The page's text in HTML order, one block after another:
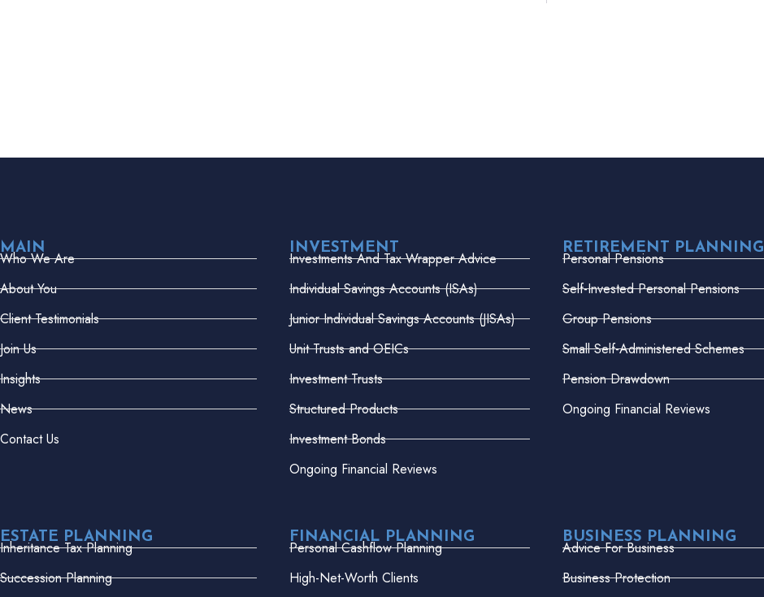
MAIN
Who We Are
About You
Client Testimonials
Join Us
Insights
News
Contact Us
INVESTMENT
Investments And Tax Wrapper Advice
Individual Savings Accounts (ISAs)
Junior Individual Savings Accounts (JISAs)
Unit Trusts and OEICs
Investment Trusts
Structured Products
Investment Bonds
Ongoing Financial Reviews
RETIREMENT PLANNING
Personal Pensions
Self-Invested Personal Pensions
Group Pensions
Small Self-Administered Schemes
Pension Drawdown
Ongoing Financial Reviews
ESTATE PLANNING
Inheritance Tax Planning
Succession Planning
FINANCIAL PLANNING
Personal Cashflow Planning
High-Net-Worth Clients
BUSINESS PLANNING
Advice For Business
Business Protection